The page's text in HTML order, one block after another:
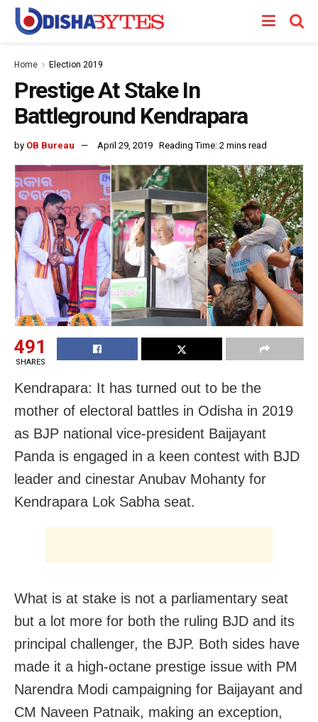
Home Election 2019
Prestige At Stake In
Battleground Kendrapara
by OB Bureau April 29, 2019 Reading Time: 2 mins read
491
SHARES
Kendrapara: It has turned out to be the
mother of electoral battles in Odisha in 2019
as BJP national vice-president Baijayant
Panda is engaged in a keen contest with BJD
leader and cinestar Anubav Mohanty for
Kendrapara Lok Sabha seat.
What is at stake is not a parliamentary seat
but a lot more for both the ruling BJD and its
principal challenger, the BJP. Both sides have
made it a high-octane prestige issue with PM
Narendra Modi campaigning for Baijayant and
CM Naveen Patnaik, making an exception,